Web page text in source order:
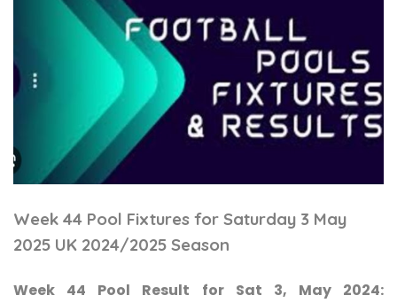
Week 44 Pool Fixtures for Saturday 3 May
2025 UK 2024/2025 Season
Week 44 Pool Result for Sat 3, May 2024: